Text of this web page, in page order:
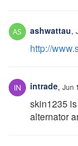
ashwattau,
http://
intrade, Jun
skin1235
alternator